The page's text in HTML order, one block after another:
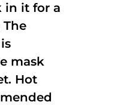
in it for a
mask
Hot